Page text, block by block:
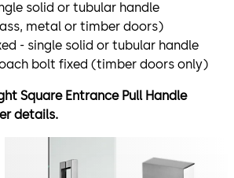
solid or tubular handle
metal or timber doors)
- single solid or tubular handle
bolt fixed (timber doors only)
Square Entrance Pull Handle
details.